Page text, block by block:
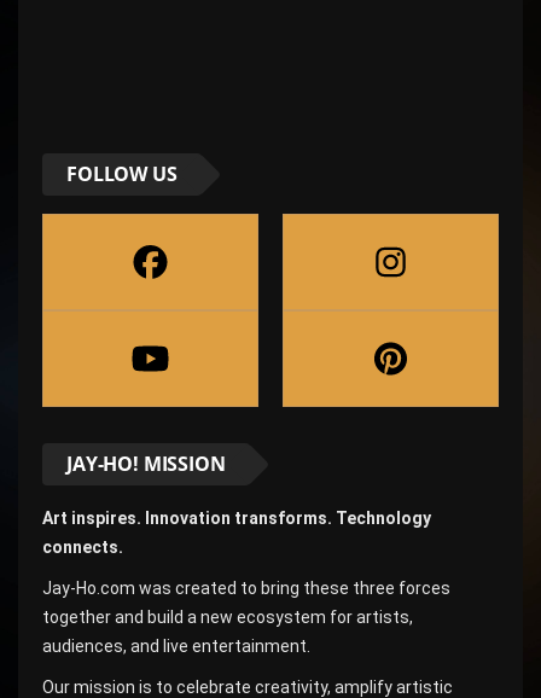
FOLLOW US
JAY-HO! MISSION
Art inspires. Innovation transforms. Technology
connects.
Jay-Ho.com was created to bring these three forces
together and build a new ecosystem for artists,
audiences, and live entertainment.
Our mission is to celebrate creativity, amplify artistic